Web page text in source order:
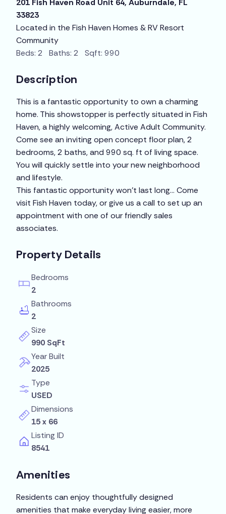
201 Fish Haven Road Unit 64, Auburndale, FL
33823
Located in the Fish Haven Homes & RV Resort
Community
Beds: 2 Baths: 2 Sqft: 990
Description
This is a fantastic opportunity to own a charming
home. This showstopper is perfectly situated in Fish
Haven, a highly welcoming, Active Adult Community.
Come see an inviting open concept floor plan, 2
bedrooms, 2 baths, and 990 sq. ft of living space.
You will quickly settle into your new neighborhood
and lifestyle.
This fantastic opportunity won’t last long… Come
visit Fish Haven today, or give us a call to set up an
appointment with one of our friendly sales
associates.
Property Details
Bedrooms
2
Bathrooms
2
Size
990 SqFt
Year Built
2025
Type
USED
Dimensions
15 x 66
Listing ID
8541
Amenities
Residents can enjoy thoughtfully designed
amenities that make everyday living easier, more